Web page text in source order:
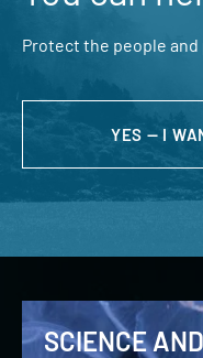
Protect the people and
YES — I
SCIENCE